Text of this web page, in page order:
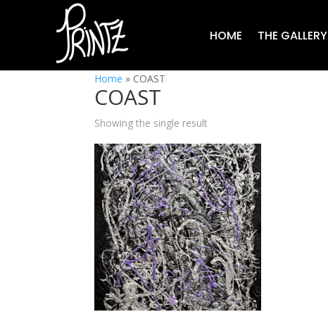
HOME THE GALLERY
Home » COAST
COAST
Showing the single result